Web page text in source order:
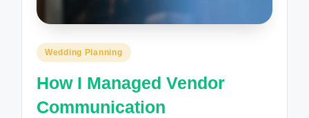
Posted
Wedding Planning
How I Managed Vendor
Communication